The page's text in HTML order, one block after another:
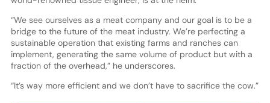
“We see ourselves as a meat company and our goal is to be a
bridge to the future of the meat industry. We’re perfecting a
sustainable operation that existing farms and ranches can
implement, generating the same volume of product but with a
fraction of the overhead,” he underscores.
“It’s way more efficient and we don’t have to sacrifice the cow.”